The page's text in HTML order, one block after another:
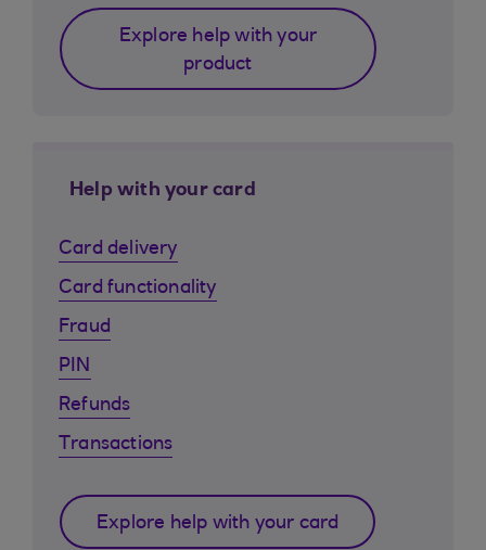
Explore help with your
product
Help with your card
Card delivery
Card functionality
Fraud
PIN
Refunds
Transactions
Explore help with your card